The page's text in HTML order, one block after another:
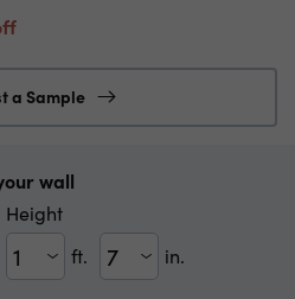
a Sample
wall
Height
Height(ft)
ft.
Height(in) in.